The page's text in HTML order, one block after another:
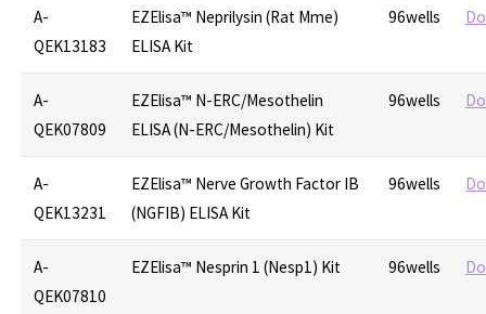
A-
QEK13183
EZElisa™ Neprilysin (Rat Mme)
ELISA Kit
96wells
A-
QEK07809
EZElisa™ N-ERC/Mesothelin
ELISA (N-ERC/Mesothelin) Kit
96wells
A-
QEK13231
EZElisa™ Nerve Growth Factor IB
(NGFIB) ELISA Kit
96wells
A-
QEK07810
EZElisa™ Nesprin 1 (Nesp1) Kit 96wells